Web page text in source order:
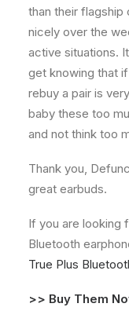
than their flagship
nicely over the
active situations.
get knowing that
rebuy a pair is
baby these too
and not think too
Thank you,
great earbuds.
If you are looking
Bluetooth
True Plus
>> Buy Them